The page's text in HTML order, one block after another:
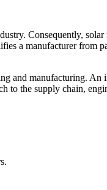
Consequently,
a manufacturer from
and manufacturing. An
to the supply chain,